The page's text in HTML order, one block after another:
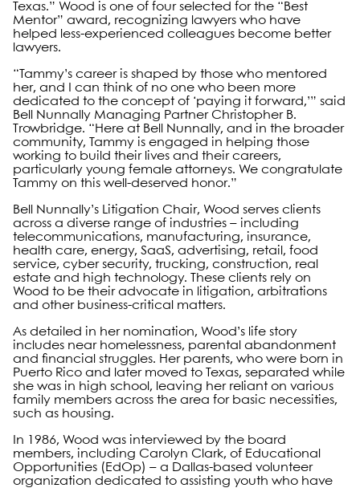
Texas.” Wood is one of four selected for the “Best
Mentor” award, recognizing lawyers who have
helped less-experienced colleagues become better
lawyers.
“Tammy’s career is shaped by those who mentored
her, and I can think of no one who been more
dedicated to the concept of ‘paying it forward,’” said
Bell Nunnally Managing Partner Christopher B.
Trowbridge. “Here at Bell Nunnally, and in the broader
community, Tammy is engaged in helping those
working to build their lives and their careers,
particularly young female attorneys. We congratulate
Tammy on this well-deserved honor.”
Bell Nunnally’s Litigation Chair, Wood serves clients
across a diverse range of industries – including
telecommunications, manufacturing, insurance,
health care, energy, SaaS, advertising, retail, food
service, cyber security, trucking, construction, real
estate and high technology. These clients rely on
Wood to be their advocate in litigation, arbitrations
and other business-critical matters.
As detailed in her nomination, Wood’s life story
includes near homelessness, parental abandonment
and financial struggles. Her parents, who were born in
Puerto Rico and later moved to Texas, separated while
she was in high school, leaving her reliant on various
family members across the area for basic necessities,
such as housing.
In 1986, Wood was interviewed by the board
members, including Carolyn Clark, of Educational
Opportunities (EdOp) – a Dallas-based volunteer
organization dedicated to assisting youth who have